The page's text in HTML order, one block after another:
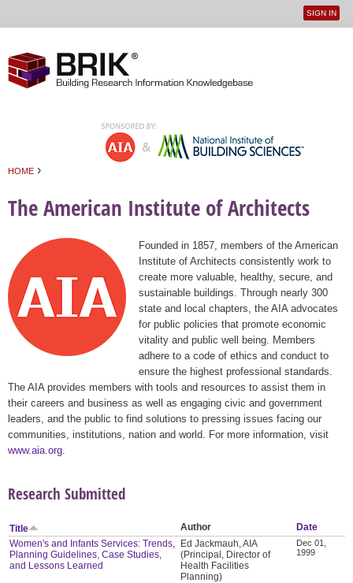
User
SIGN IN
HOME ›
The American Institute of Architects
Founded in 1857, members of the American
Institute of Architects consistently work to
create more valuable, healthy, secure, and
sustainable buildings. Through nearly 300
state and local chapters, the AIA advocates
for public policies that promote economic
vitality and public well being. Members
adhere to a code of ethics and conduct to
ensure the highest professional standards.
The AIA provides members with tools and resources to assist them in
their careers and business as well as engaging civic and government
leaders, and the public to find solutions to pressing issues facing our
communities, institutions, nation and world. For more information, visit
www.aia.org
Research Submitted
Title Author
Date
Women's and Infants Services: Trends,
Planning Guidelines, Case Studies,
and Lessons Learned
Ed Jackmauh, AIA
(Principal, Director of
Health Facilities
Planning)
Dec 01,
1999